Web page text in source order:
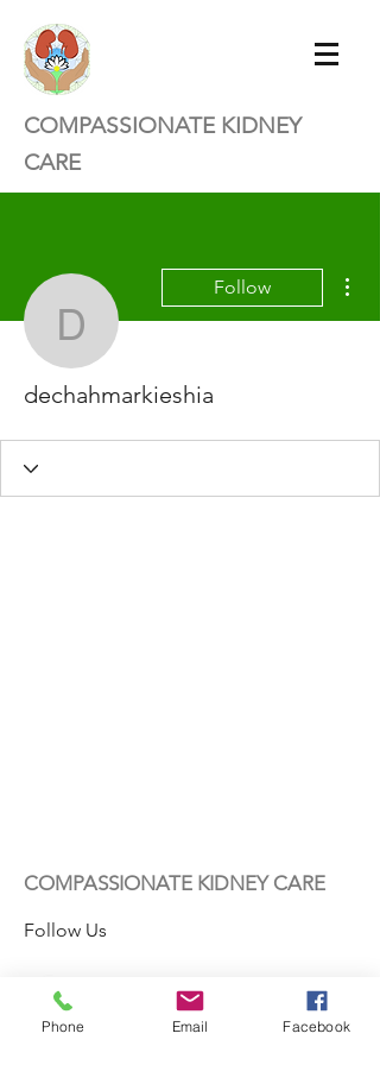
COMPASSIONATE KIDNEY
CARE
Follow
dechahmarkieshia
COMPASSIONATE KIDNEY CARE
Follow Us
Phone Email Facebook